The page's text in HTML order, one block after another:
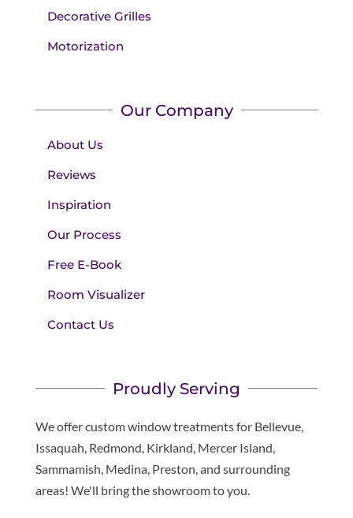
Decorative Grilles
Motorization
Our Company
About Us
Reviews
Inspiration
Our Process
Free E-Book
Room Visualizer
Contact Us
Proudly Serving
We offer custom window treatments for Bellevue,
Issaquah, Redmond, Kirkland, Mercer Island,
Sammamish, Medina, Preston, and surrounding
areas! We'll bring the showroom to you.